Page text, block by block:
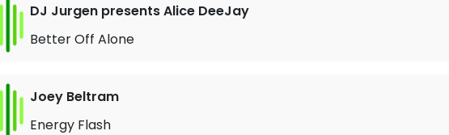
DJ Jurgen presents Alice DeeJay
Better Off Alone
Joey Beltram
Energy Flash